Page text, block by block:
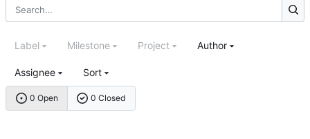
0 Open 0 Closed
Label Milestone Project Author
Assignee Sort